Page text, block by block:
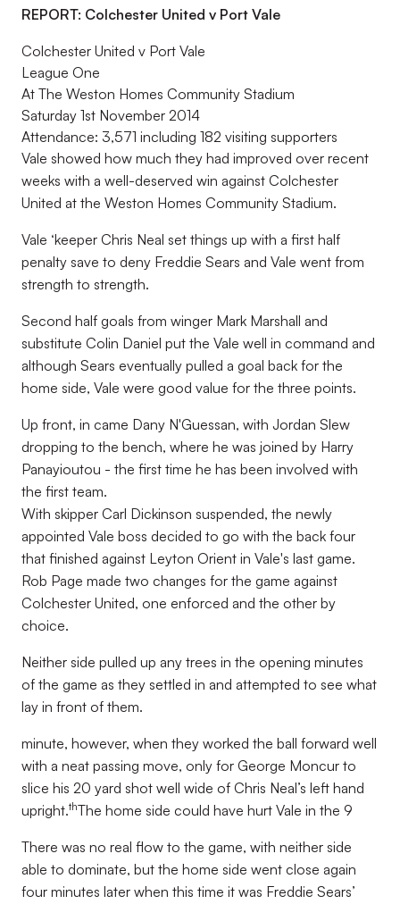
REPORT: Colchester United v Port Vale
Colchester United v Port Vale
League One
At The Weston Homes Community Stadium
Saturday 1st November 2014
Attendance: 3,571 including 182 visiting supporters
Vale showed how much they had improved over recent
weeks with a well-deserved win against Colchester
United at the Weston Homes Community Stadium.
Vale ‘keeper Chris Neal set things up with a first half
penalty save to deny Freddie Sears and Vale went from
strength to strength.
Second half goals from winger Mark Marshall and
substitute Colin Daniel put the Vale well in command and
although Sears eventually pulled a goal back for the
home side, Vale were good value for the three points.
Up front, in came Dany N'Guessan, with Jordan Slew
dropping to the bench, where he was joined by Harry
Panayioutou - the first time he has been involved with
the first team.
With skipper Carl Dickinson suspended, the newly
appointed Vale boss decided to go with the back four
that finished against Leyton Orient in Vale's last game.
Rob Page made two changes for the game against
Colchester United, one enforced and the other by
choice.
Neither side pulled up any trees in the opening minutes
of the game as they settled in and attempted to see what
lay in front of them.
minute, however, when they worked the ball forward well
with a neat passing move, only for George Moncur to
slice his 20 yard shot well wide of Chris Neal’s left hand
upright.thThe home side could have hurt Vale in the 9
There was no real flow to the game, with neither side
able to dominate, but the home side went close again
four minutes later when this time it was Freddie Sears’